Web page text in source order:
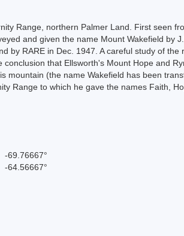
Range, northern Palmer Land. First seen
and given the name Mount Wakefield by
by RARE in Dec. 1947. A careful study of
that Ellsworth's Mount Hope and
(the name Wakefield has been
Range to which he gave the names Faith,
-69.76667°
-64.56667°